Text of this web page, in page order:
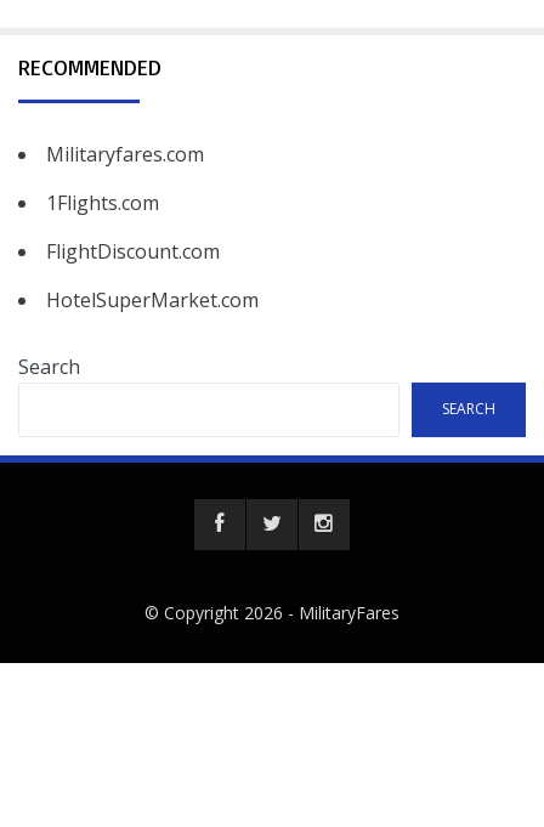
RECOMMENDED
Militaryfares.com
1Flights.com
FlightDiscount.com
HotelSuperMarket.com
Search
SEARCH
© Copyright 2026 - MilitaryFares